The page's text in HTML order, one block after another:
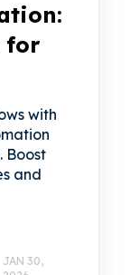
for
with
Boost
and
JAN 30,